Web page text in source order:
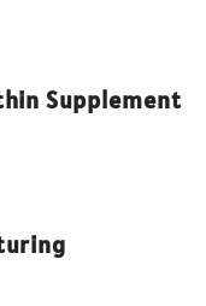
Supplement